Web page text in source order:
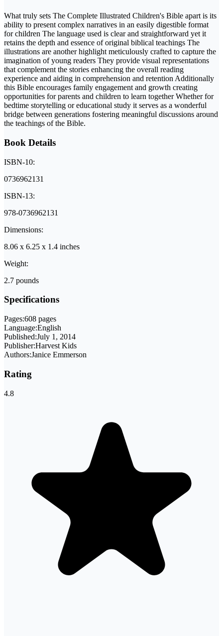
What truly sets The Complete Illustrated Children's Bible apart is its
ability to present complex narratives in an easily digestible format
for children The language used is clear and straightforward yet it
retains the depth and essence of original biblical teachings The
illustrations are another highlight meticulously crafted to capture the
imagination of young readers They provide visual representations
that complement the stories enhancing the overall reading
experience and aiding in comprehension and retention Additionally
this Bible encourages family engagement and growth creating
opportunities for parents and children to learn together Whether for
bedtime storytelling or educational study it serves as a wonderful
bridge between generations fostering meaningful discussions around
the teachings of the Bible.
Book Details
ISBN-10:
0736962131
ISBN-13:
978-0736962131
Dimensions:
8.06 x 6.25 x 1.4 inches
Weight:
2.7 pounds
Specifications
Pages:608 pages
Language:English
Published:July 1, 2014
Publisher:Harvest Kids
Authors:Janice Emmerson
Rating
4.8